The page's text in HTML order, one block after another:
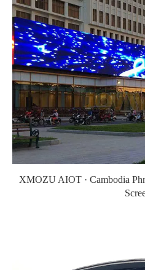
XMOZU AIOT · Cambodia